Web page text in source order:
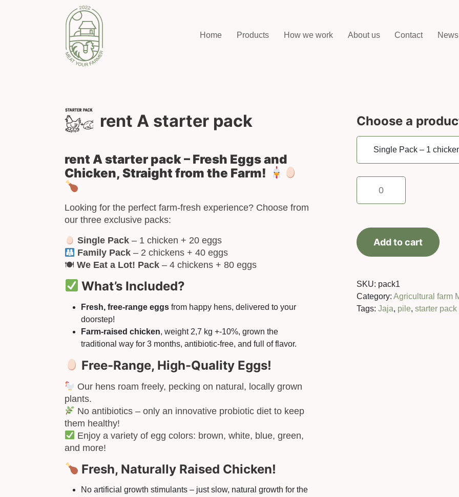
Home Products How we work About us Contact News
rent A starter pack
rent A starter pack – Fresh Eggs and
Chicken, Straight from the Farm!
Looking for the perfect farm-fresh experience? Choose from
our three exclusive packs:
Single Pack – 1 chicken + 20 eggs
Family Pack – 2 chickens + 40 eggs
🍽 We Eat a Lot! Pack – 4 chickens + 80 eggs
What’s Included?
Fresh, free-range eggs from happy hens, delivered to your
doorstep!
Farm-raised chicken, weight 2,7 kg +-10%, grown the
traditional way for 3 months, antibiotic-free, and full of flavor.
Free-Range, High-Quality Eggs!
Our hens roam freely, pecking on natural, locally grown
plants.
No antibiotics – only an innovative probiotic diet to keep
them healthy!
Enjoy a variety of egg colors: brown, white, blue, green,
and more!
Fresh, Naturally Raised Chicken!
No artificial growth stimulants – just slow, natural growth for the
Choose a
Single
–
chicken
+
20
quantity
Add to cart
SKU: pack1
Category: Agricultural farm
Tags: Jaja, pile, starter pack